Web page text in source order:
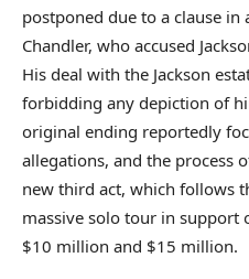
postponed due to a clause in
Chandler, who accused
His deal with the Jackson
forbidding any depiction of
original ending reportedly
allegations, and the process
new third act, which follows
massive solo tour in support
$10 million and $15 million.